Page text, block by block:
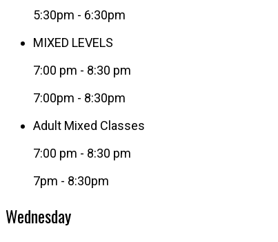
5:30pm - 6:30pm
MIXED LEVELS
7:00 pm - 8:30 pm
7:00pm - 8:30pm
Adult Mixed Classes
7:00 pm - 8:30 pm
7pm - 8:30pm
Wednesday